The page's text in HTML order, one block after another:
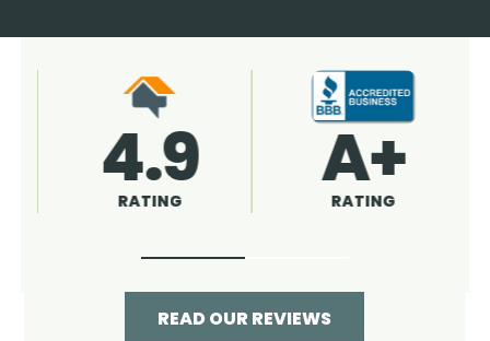
4.9
RATING 96%
RECOMMENDED
READ OUR REVIEWS